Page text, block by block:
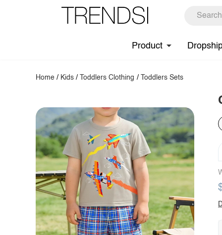
Product
Home / Kids / Toddlers Clothing / Toddlers Sets